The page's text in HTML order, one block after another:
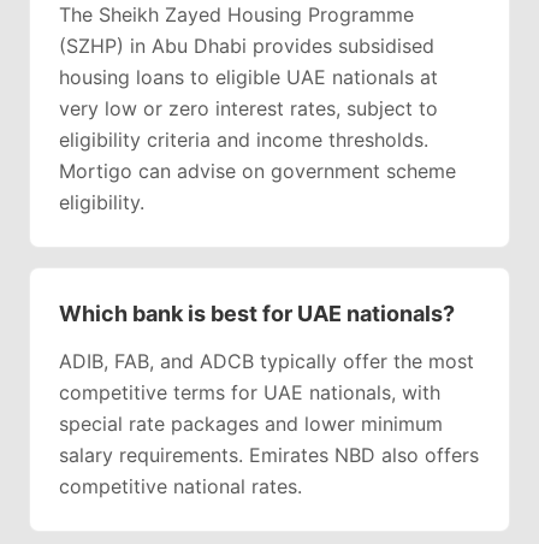
The Sheikh Zayed Housing Programme
(SZHP) in Abu Dhabi provides subsidised
housing loans to eligible UAE nationals at
very low or zero interest rates, subject to
eligibility criteria and income thresholds.
Mortigo can advise on government scheme
eligibility.
Which bank is best for UAE nationals?
ADIB, FAB, and ADCB typically offer the most
competitive terms for UAE nationals, with
special rate packages and lower minimum
salary requirements. Emirates NBD also offers
competitive national rates.